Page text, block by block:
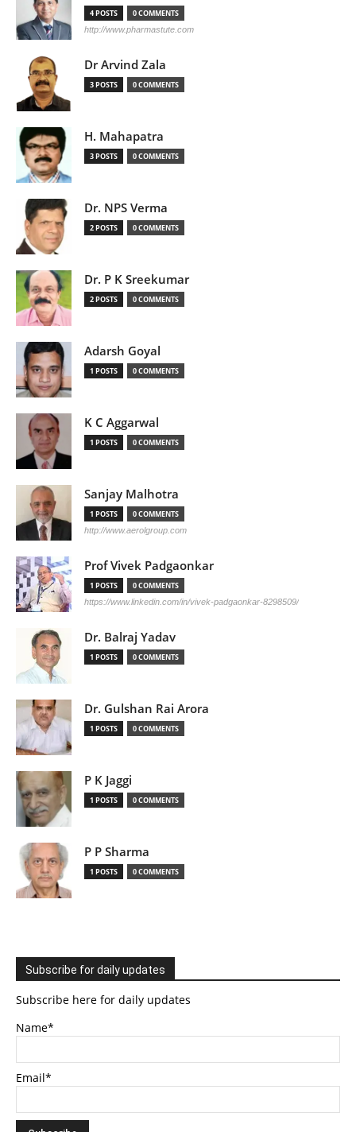
4 POSTS 0 COMMENTS
http://www.pharmastute.com
Dr Arvind Zala
3 POSTS 0 COMMENTS
H. Mahapatra
3 POSTS 0 COMMENTS
Dr. NPS Verma
2 POSTS 0 COMMENTS
Dr. P K Sreekumar
2 POSTS 0 COMMENTS
Adarsh Goyal
1 POSTS 0 COMMENTS
K C Aggarwal
1 POSTS 0 COMMENTS
Sanjay Malhotra
1 POSTS 0 COMMENTS
http://www.aerolgroup.com
Prof Vivek Padgaonkar
1 POSTS 0 COMMENTS
https://www.linkedin.com/in/vivek-padgaonkar-8298509/
Dr. Balraj Yadav
1 POSTS 0 COMMENTS
Dr. Gulshan Rai Arora
1 POSTS 0 COMMENTS
P K Jaggi
1 POSTS 0 COMMENTS
P P Sharma
1 POSTS 0 COMMENTS
Subscribe for daily updates
Subscribe here for daily updates
Name*
Email*